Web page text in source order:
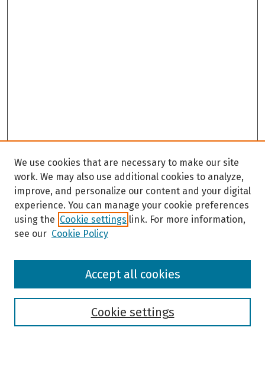
Browse
We use cookies that are necessary to make our site
work. We may also use additional cookies to analyze,
improve, and personalize our content and your digital
experience. You can manage your cookie preferences
using the Cookie settings link. For more information,
see our Cookie Policy
Cookie settings
Accept all cookies